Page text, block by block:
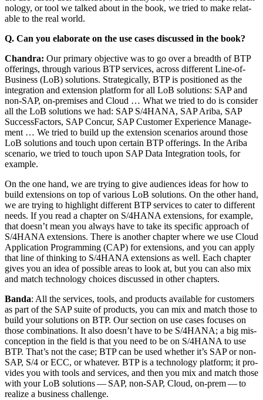
nol­o­gy, or tool we talked about in the book, we tried to make relat­
able to the real world.
Q. Can you elab­o­rate on the use cas­es dis­cussed in the book?
Chan­dra: Our pri­ma­ry objec­tive was to go over a breadth of BTP
offer­ings, through var­i­ous BTP ser­vices, across dif­fer­ent Line-of-
Busi­ness (LoB) solu­tions. Strate­gi­cal­ly, BTP is posi­tioned as the
inte­gra­tion and exten­sion plat­form for all LoB solu­tions: SAP and
non-SAP, on-premis­es and Cloud … What we tried to do is con­sid­er
all the LoB solu­tions we had: SAP S/4HANA, SAP Ari­ba, SAP
Suc­cess­Fac­tors, SAP Con­cur, SAP Cus­tomer Expe­ri­ence Man­age­
ment … We tried to build up the exten­sion sce­nar­ios around those
LoB solu­tions and touch upon cer­tain BTP offer­ings. In the Ari­ba
sce­nario, we tried to touch upon SAP Data Inte­gra­tion tools, for
example.
On the one hand, we are try­ing to give audi­ences ideas for how to
build exten­sions on top of var­i­ous LoB solu­tions. On the oth­er hand,
we are try­ing to high­light dif­fer­ent BTP ser­vices to cater to dif­fer­ent
needs. If you read a chap­ter on S/4HANA exten­sions, for exam­ple,
that doesn’t mean you always have to take its spe­cif­ic approach of
S/4HANA exten­sions. There is anoth­er chap­ter where we use Cloud
Appli­ca­tion Pro­gram­ming (CAP) for exten­sions, and you can apply
that line of think­ing to S/4HANA exten­sions as well. Each chap­ter
gives you an idea of pos­si­ble areas to look at, but you can also mix
and match tech­nol­o­gy choic­es dis­cussed in oth­er chapters.
Ban­da: All the ser­vices, tools, and prod­ucts avail­able for cus­tomers
as part of the SAP suite of prod­ucts, you can mix and match those to
build your solu­tions on BTP. Our sec­tion on use cas­es focus­es on
those com­bi­na­tions. It also does­n’t have to be S/4HANA; a big mis­
con­cep­tion in the field is that you need to be on S/4HANA to use
BTP. That’s not the case; BTP can be used whether it’s SAP or non-
SAP, S/4 or ECC, or what­ev­er. BTP is a tech­nol­o­gy plat­form; it pro­
vides you with tools and ser­vices, and then you mix and match those
with your LoB solu­tions — SAP, non-SAP, Cloud, on-prem — to
real­ize a busi­ness challenge.